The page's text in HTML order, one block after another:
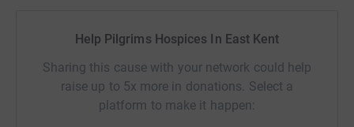
Help Pilgrims Hospices In East Kent
Sharing this cause with your network could help
raise up to 5x more in donations. Select a
platform to make it happen: